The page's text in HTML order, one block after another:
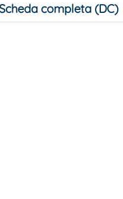
completa (DC)